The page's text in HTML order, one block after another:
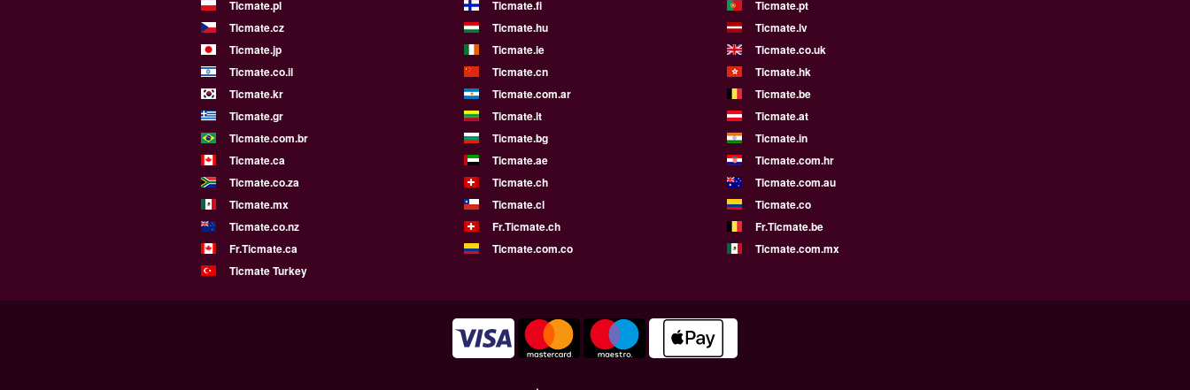
Ticmate.pl
Ticmate.fi
Ticmate.pt
Ticmate.cz
Ticmate.hu
Ticmate.lv
Ticmate.jp
Ticmate.ie
Ticmate.co.uk
Ticmate.co.il
Ticmate.cn
Ticmate.hk
Ticmate.kr
Ticmate.com.ar
Ticmate.be
Ticmate.gr
Ticmate.lt
Ticmate.at
Ticmate.com.br
Ticmate.bg
Ticmate.in
Ticmate.ca
Ticmate.ae
Ticmate.com.hr
Ticmate.co.za
Ticmate.ch
Ticmate.com.au
Ticmate.mx
Ticmate.cl
Ticmate.co
Ticmate.co.nz
Fr.Ticmate.ch
Fr.Ticmate.be
Fr.Ticmate.ca
Ticmate.com.co
Ticmate.com.mx
Ticmate Turkey